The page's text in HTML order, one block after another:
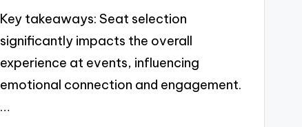
Key takeaways: Seat selection
significantly impacts the overall
experience at events, influencing
emotional connection and engagement.
…